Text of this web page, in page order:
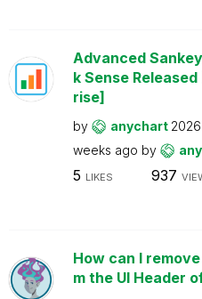
Advanced
k Sense
rise]
by anychart
weeks ago by
5 LIKES 937
How can I
m the UI Header